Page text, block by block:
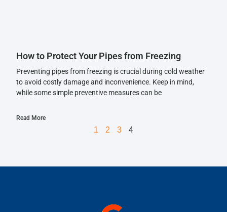
How to Protect Your Pipes from Freezing
Preventing pipes from freezing is crucial during cold weather
to avoid costly damage and inconvenience. Keep in mind,
while some simple preventive measures can be
Read More
1 2 3 4